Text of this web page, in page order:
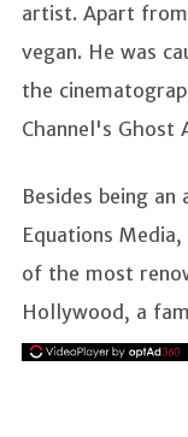
artist. Apart
vegan. He was
the
Channel's Ghost
Besides being
Equations
of the most
Hollywood, a